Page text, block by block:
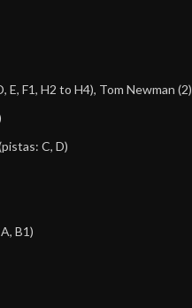
E, F1, H2 to H4), Tom Newman (2)
C, D)
B1)